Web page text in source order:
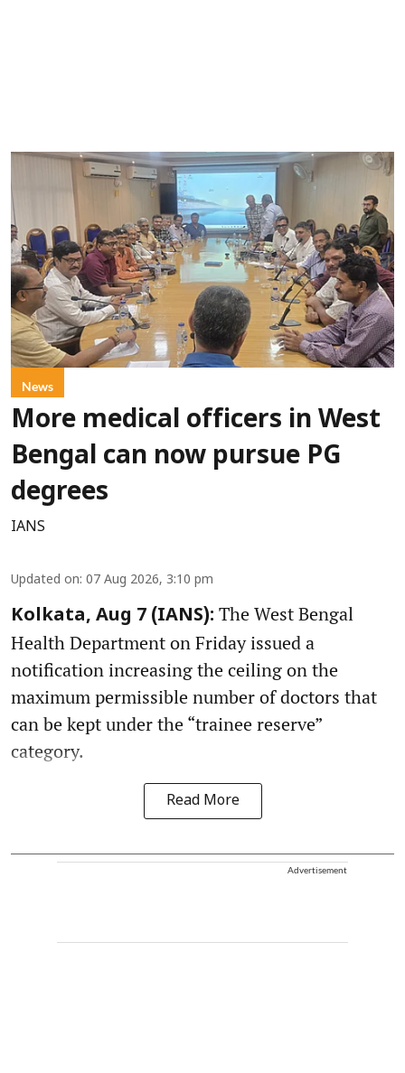
News
More medical officers in West
Bengal can now pursue PG
degrees
IANS
Updated on: 07 Aug 2026, 3:10 pm
Kolkata, Aug 7 (IANS): The West Bengal
Health Department on Friday issued a
notification increasing the ceiling on the
maximum permissible number of doctors that
can be kept under the “trainee reserve”
category.
Read More
Advertisement